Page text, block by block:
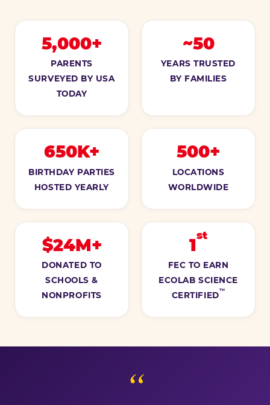
5,000+
PARENTS
SURVEYED BY USA
TODAY
~50
YEARS TRUSTED
BY FAMILIES
650K+
BIRTHDAY PARTIES
HOSTED YEARLY
500+
LOCATIONS
WORLDWIDE
$24M+
DONATED TO
SCHOOLS &
NONPROFITS
1st
FEC TO EARN
ECOLAB SCIENCE
CERTIFIED
™
A PROMISE WE EARN